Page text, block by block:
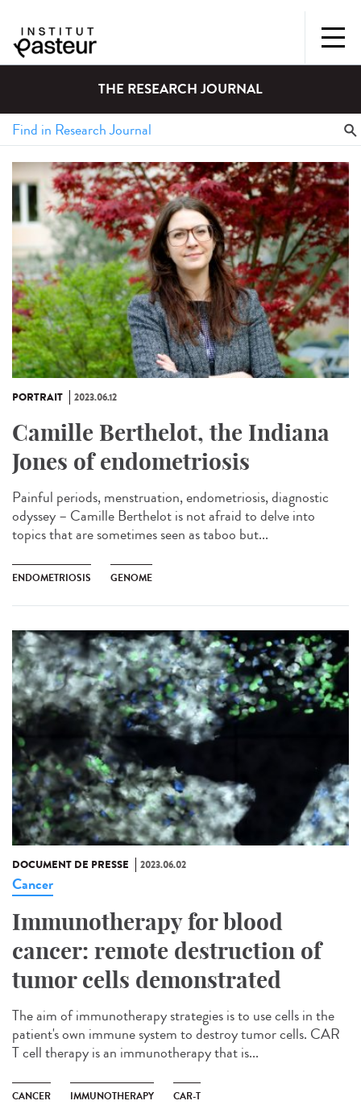
THE RESEARCH JOURNAL
PORTRAIT 2023.06.12
Camille Berthelot, the Indiana
Jones of endometriosis
Painful periods, menstruation, endometriosis, diagnostic
odyssey – Camille Berthelot is not afraid to delve into
topics that are sometimes seen as taboo but...
ENDOMETRIOSIS GENOME
DOCUMENT DE PRESSE 2023.06.02
Cancer
Immunotherapy for blood
cancer: remote destruction of
tumor cells demonstrated
The aim of immunotherapy strategies is to use cells in the
patient's own immune system to destroy tumor cells. CAR
T cell therapy is an immunotherapy that is...
CANCER IMMUNOTHERAPY CAR-T